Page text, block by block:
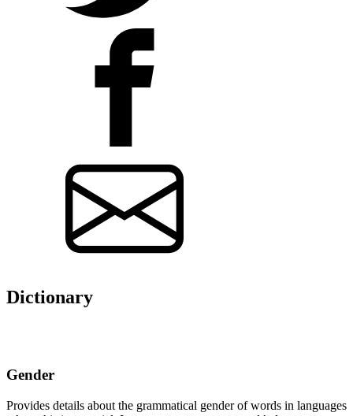
Dictionary
Gender
Provides details about the grammatical gender of words in languages